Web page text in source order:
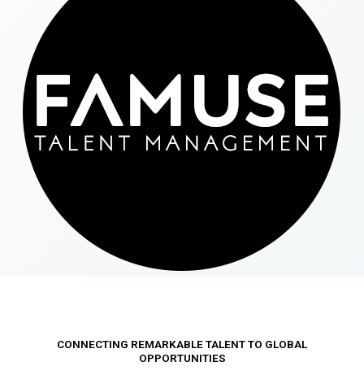
CONNECTING REMARKABLE TALENT TO GLOBAL
OPPORTUNITIES